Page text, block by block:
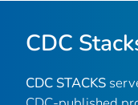
CDC
CDC STACKS